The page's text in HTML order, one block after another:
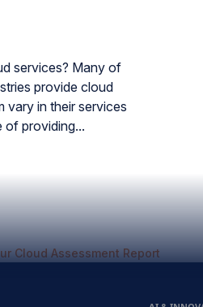
services? Many of
provide cloud
vary in their services
of providing...
Cloud Assessment Report